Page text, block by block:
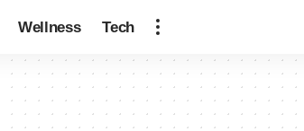
Wellness Tech